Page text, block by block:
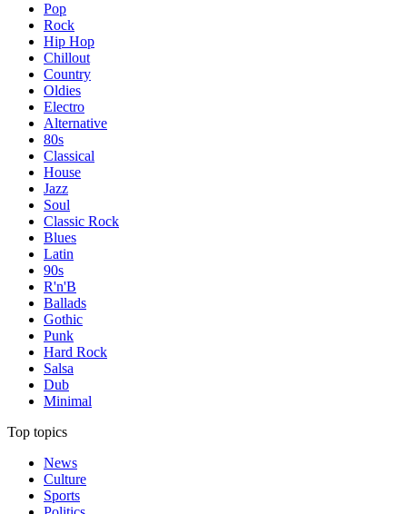
Pop
Rock
Hip Hop
Chillout
Country
Oldies
Electro
Alternative
80s
Classical
House
Jazz
Soul
Classic Rock
Blues
Latin
90s
R'n'B
Ballads
Gothic
Punk
Hard Rock
Salsa
Dub
Minimal
Top topics
News
Culture
Sports